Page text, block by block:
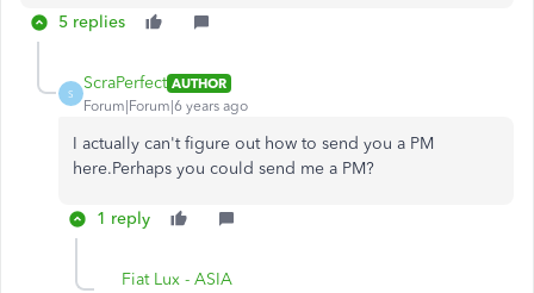
5 replies
S
ScraPerfect AUTHOR
Forum|Forum|6 years ago
I actually can't figure out how to send you a PM
here.Perhaps you could send me a PM?
1 reply
Fiat Lux - ASIA